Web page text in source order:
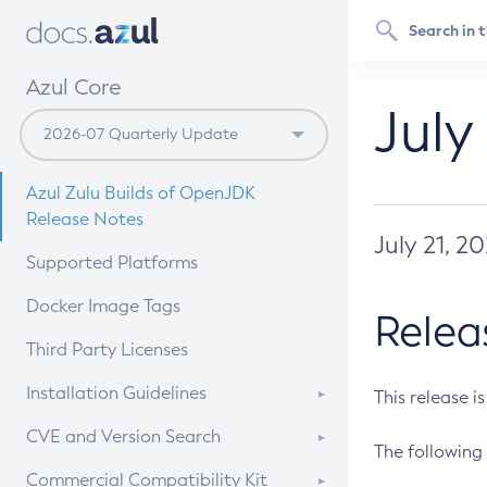
Azul Core
Azul Zulu Builds of OpenJDK
Release Notes
Supported Platforms
Docker Image Tags
Third Party Licenses
Installation Guidelines
Supported (Zulu SA) on Linux
CVE and Version Search
CVE Search Tool
Commercial Compatibility Kit
July 21,
This release
The following